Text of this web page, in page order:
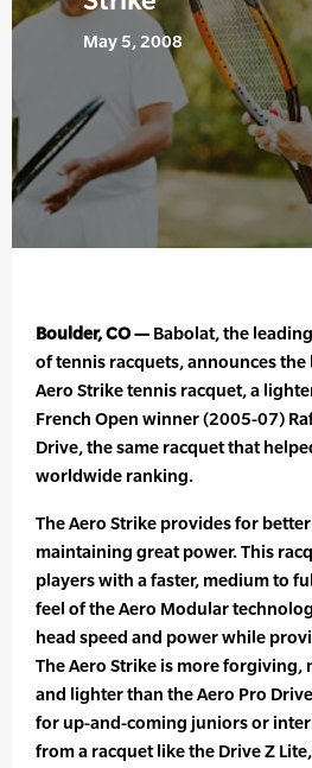
May 5, 2008
Boulder, CO — Babolat, the
of tennis racquets, announces
Aero Strike tennis racquet, a
French Open winner (2005-07)
Drive, the same racquet that
worldwide ranking.
The Aero Strike provides for
maintaining great power. This
players with a faster, medium to
feel of the Aero Modular
head speed and power while
The Aero Strike is more forgiving,
and lighter than the Aero Pro
for up-and-coming juniors or
from a racquet like the Drive Z